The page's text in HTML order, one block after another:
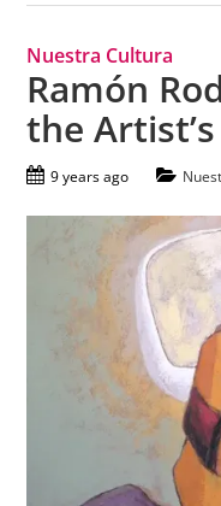
Nuestra Cultura
Ramón
the
9 years ago